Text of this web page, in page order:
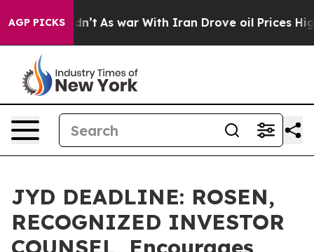
AGP PICKS
it Didn’t As war With Iran Drove oil Prices
JYD DEADLINE: ROSEN,
RECOGNIZED INVESTOR